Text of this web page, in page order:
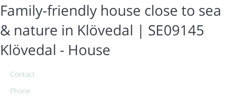
Family-friendly house close to sea
& nature in Klövedal | SE09145
Klövedal - House
Contact
Phone